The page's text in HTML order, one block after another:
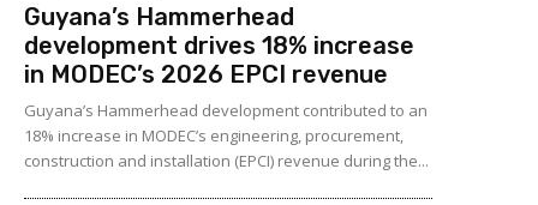
Guyana’s Hammerhead
development drives 18% increase
in MODEC’s 2026 EPCI revenue
Guyana’s Hammerhead development contributed to an
18% increase in MODEC’s engineering, procurement,
construction and installation (EPCI) revenue during the...